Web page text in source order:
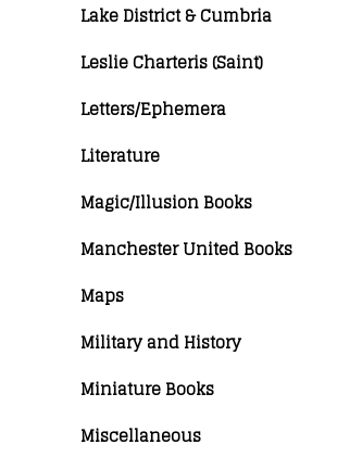
Lake District & Cumbria
Leslie Charteris (Saint)
Letters/Ephemera
Literature
Magic/Illusion Books
Manchester United Books
Maps
Military and History
Miniature Books
Miscellaneous